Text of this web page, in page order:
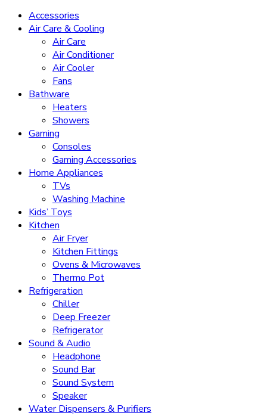
Accessories
Air Care & Cooling
Air Care
Air Conditioner
Air Cooler
Fans
Bathware
Heaters
Showers
Gaming
Consoles
Gaming Accessories
Home Appliances
TVs
Washing Machine
Kids’ Toys
Kitchen
Air Fryer
Kitchen Fittings
Ovens & Microwaves
Thermo Pot
Refrigeration
Chiller
Deep Freezer
Refrigerator
Sound & Audio
Headphone
Sound Bar
Sound System
Speaker
Water Dispensers & Purifiers